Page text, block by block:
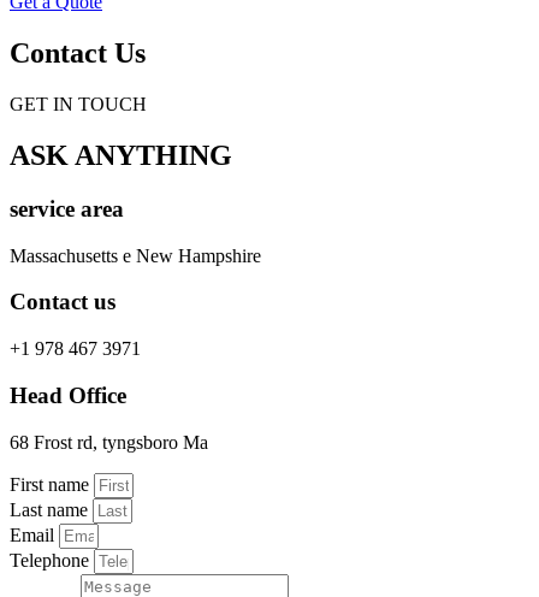
Contact Us
GET IN TOUCH
ASK ANYTHING
service area
Massachusetts e New Hampshire
Contact us
+1 978 467 3971
Head Office
68 Frost rd, tyngsboro Ma
First name
Last name
Email
Telephone